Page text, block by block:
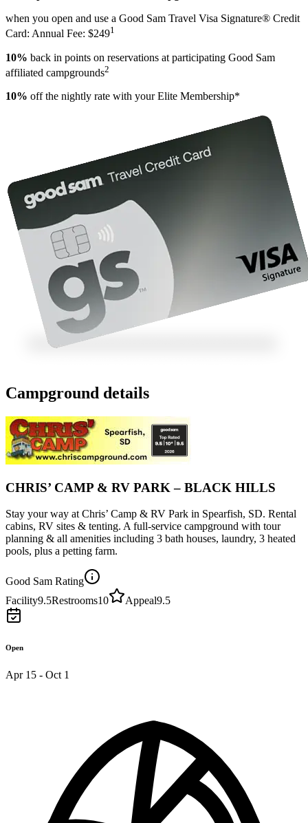
when you open and use a Good Sam Travel Visa Signature® Credit
Card: Annual Fee: $2491
10% back in points on reservations at participating Good Sam
affiliated campgrounds2
10% off the nightly rate with your Elite Membership*
Campground details
CHRIS’ CAMP & RV PARK – BLACK HILLS
Stay your way at Chris’ Camp & RV Park in Spearfish, SD. Rental
cabins, RV sites & tenting. A full-service campground with tour
planning & all amenities including 3 bath houses, laundry, 3 heated
pools, plus a petting farm.
Good Sam Rating
Facility9.5Restrooms10 Appeal9.5
Open
Apr 15 - Oct 1